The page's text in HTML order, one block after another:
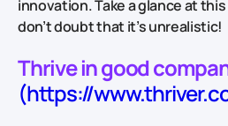
innovation. Take a glance at
don’t doubt that it’s unrealistic!
Thrive in good
(https://